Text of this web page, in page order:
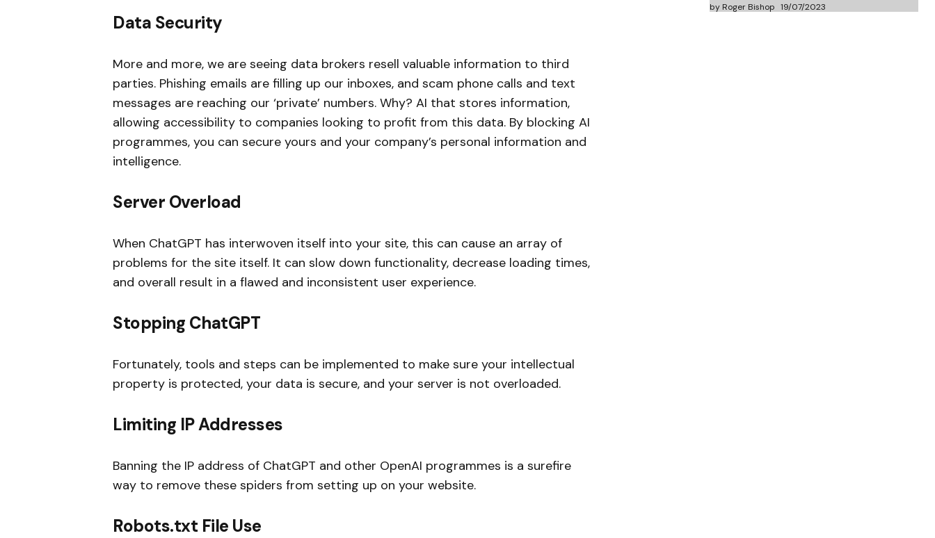
Data Security
More and more, we are seeing data brokers resell valuable information to third
parties. Phishing emails are filling up our inboxes, and scam phone calls and text
messages are reaching our ‘private’ numbers. Why? AI that stores information,
allowing accessibility to companies looking to profit from this data. By blocking AI
programmes, you can secure yours and your company’s personal information and
intelligence.
Server Overload
When ChatGPT has interwoven itself into your site, this can cause an array of
problems for the site itself. It can slow down functionality, decrease loading times,
and overall result in a flawed and inconsistent user experience.
Stopping ChatGPT
Fortunately, tools and steps can be implemented to make sure your intellectual
property is protected, your data is secure, and your server is not overloaded.
Limiting IP Addresses
Banning the IP address of ChatGPT and other OpenAI programmes is a surefire
way to remove these spiders from setting up on your website.
Robots.txt File Use
by Roger Bishop 19/07/2023